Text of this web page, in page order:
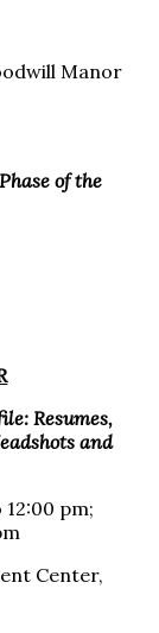
Manor
of the
Resumes,
and
12:00 pm;
Center,